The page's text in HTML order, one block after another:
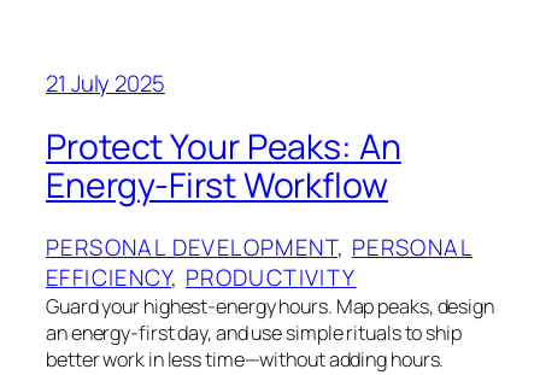
21 July 2025
Protect Your Peaks: An
Energy-First Workflow
PERSONAL DEVELOPMENT, PERSONAL
EFFICIENCY, PRODUCTIVITY
Guard your highest-energy hours. Map peaks, design
an energy-first day, and use simple rituals to ship
better work in less time—without adding hours.